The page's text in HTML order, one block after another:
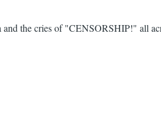
the cries of "CENSORSHIP!" all